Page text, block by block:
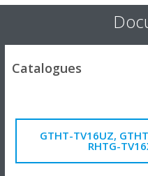
Catalogues
GTHT-TV16UZ,
RHTG-